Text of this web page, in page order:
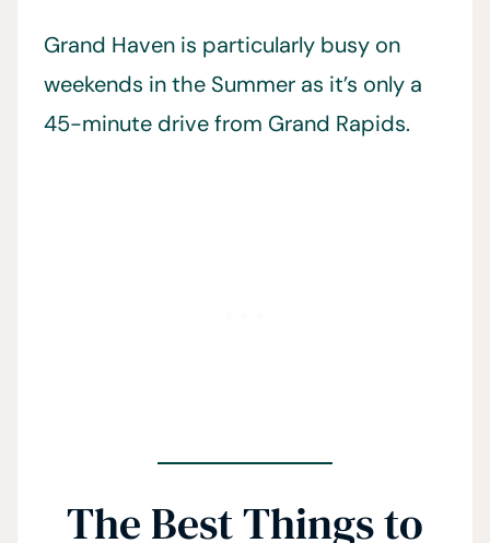
Grand Haven is particularly busy on
weekends in the Summer as it’s only a
45-minute drive from Grand Rapids.
The Best Things to